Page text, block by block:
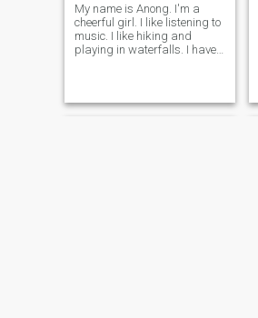
My name is Anong. I'm a
cheerful girl. I like listening to
music. I like hiking and
playing in waterfalls. I have